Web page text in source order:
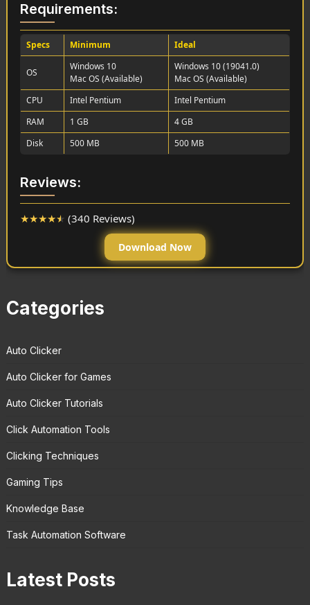
Requirements:
Specs Minimum Ideal
OS
Windows 10
Mac OS (Available)
Windows 10 (19041.0)
Mac OS (Available)
CPU
Intel Pentium
Intel Pentium
RAM
1 GB
4 GB
Disk
500 MB 500 MB
Reviews:
★★★★★ (340 Reviews)
Download Now
Categories
Auto Clicker
Auto Clicker for Games
Auto Clicker Tutorials
Click Automation Tools
Clicking Techniques
Gaming Tips
Knowledge Base
Task Automation Software
Latest Posts